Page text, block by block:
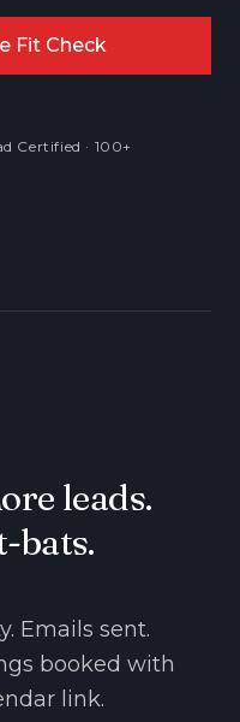
Fit Check
Certified · 100+
leads.
bats.
Emails sent.
booked with
link.